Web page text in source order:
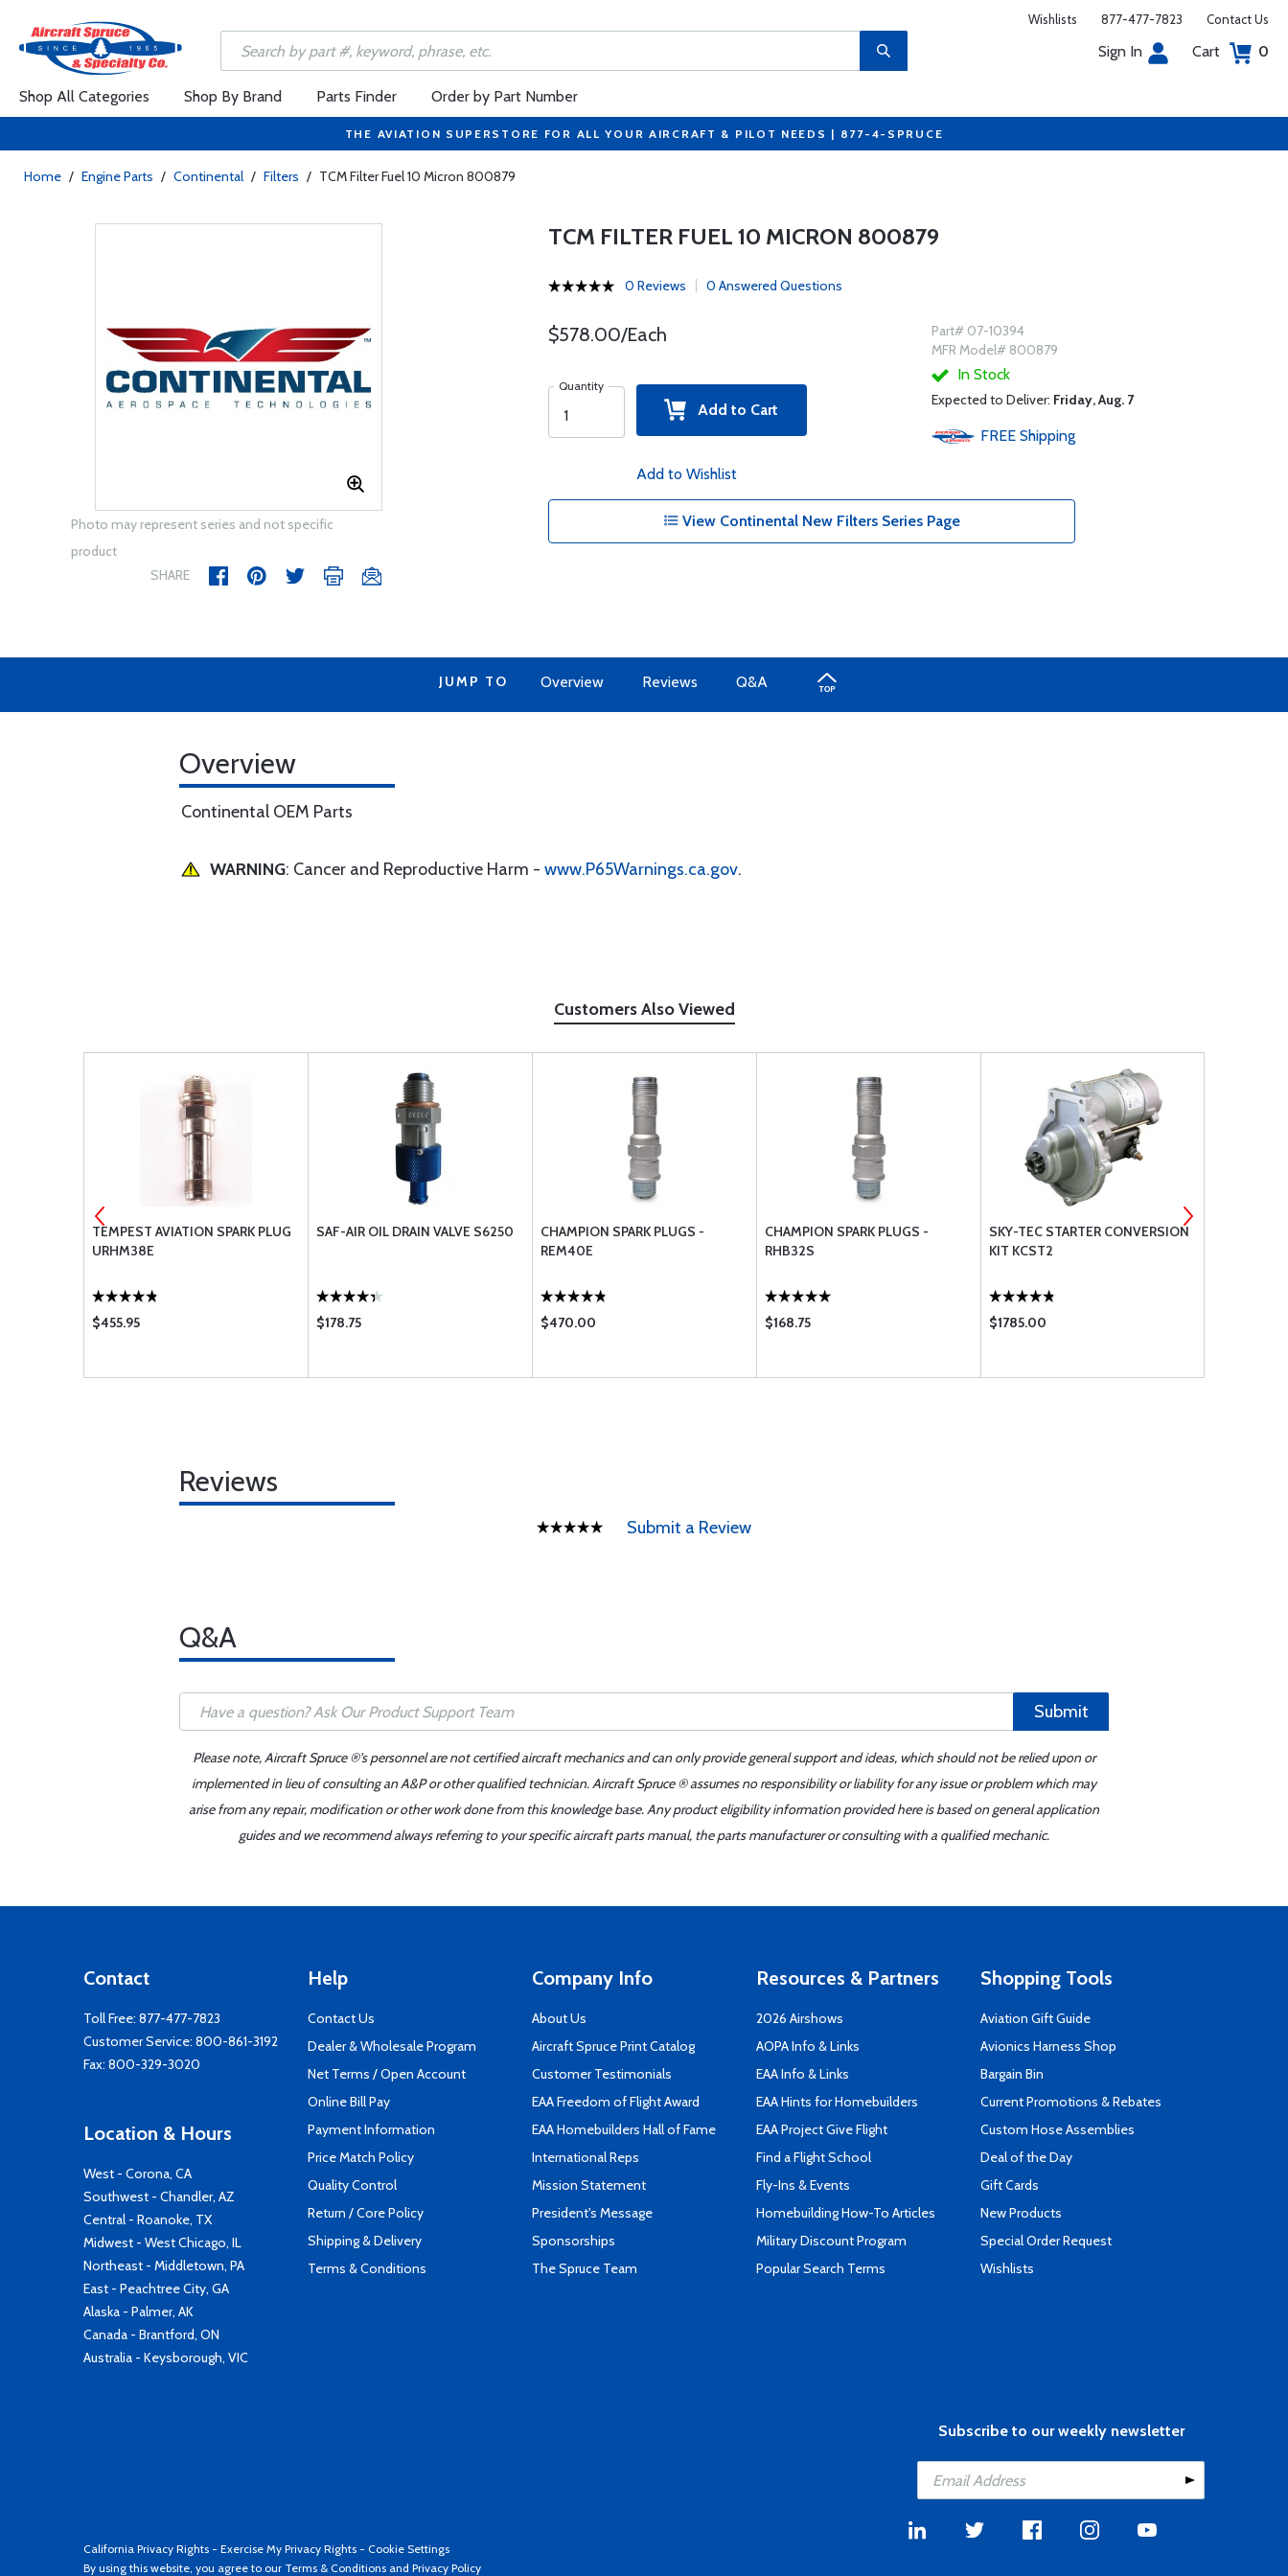
Wishlists 877-477-7823 Contact Us
Sign In Cart 0
Shop All Categories Shop By Brand Parts Finder Order by Part Number
THE AVIATION SUPERSTORE FOR ALL YOUR AIRCRAFT & PILOT NEEDS | 877-4-SPRUCE
Home / Engine Parts / Continental / Filters / TCM Filter Fuel 10 Micron 800879
Photo may represent series and not specific
product
SHARE
TCM FILTER FUEL 10 MICRON 800879
0 Reviews 0 Answered Questions
$578.00/Each
Quantity
Add to Cart
Add to Wishlist
Part# 07-10394
MFR Model# 800879
In Stock
Expected to Deliver: Friday, Aug. 7
FREE Shipping
View Continental New Filters Series Page
JUMP TO Overview Reviews Q&A
Overview
Continental OEM Parts
WARNING: Cancer and Reproductive Harm - www.P65Warnings.ca.gov.
Customers Also Viewed
TEMPEST AVIATION SPARK PLUG
URHM38E
$455.95
SAF-AIR OIL DRAIN VALVE S6250
$178.75
CHAMPION SPARK PLUGS -
REM40E
$470.00
CHAMPION SPARK PLUGS -
RHB32S
$168.75
SKY-TEC STARTER CONVERSION
KIT KCST2
$1785.00
Reviews
Submit a Review
Q&A
Submit
Please note, Aircraft Spruce ®'s personnel are not certified aircraft mechanics and can only provide general support and ideas, which should not be relied upon or
implemented in lieu of consulting an A&P or other qualified technician. Aircraft Spruce ® assumes no responsibility or liability for any issue or problem which may
arise from any repair, modification or other work done from this knowledge base. Any product eligibility information provided here is based on general application
guides and we recommend always referring to your specific aircraft parts manual, the parts manufacturer or consulting with a qualified mechanic.
Contact
Toll Free: 877-477-7823
Customer Service: 800-861-3192
Fax: 800-329-3020
Location & Hours
West - Corona, CA
Southwest - Chandler, AZ
Central - Roanoke, TX
Midwest - West Chicago, IL
Northeast - Middletown, PA
East - Peachtree City, GA
Alaska - Palmer, AK
Canada - Brantford, ON
Australia - Keysborough, VIC
Help
Contact Us
Dealer & Wholesale Program
Net Terms / Open Account
Online Bill Pay
Payment Information
Price Match Policy
Quality Control
Return / Core Policy
Shipping & Delivery
Terms & Conditions
Company Info
About Us
Aircraft Spruce Print Catalog
Customer Testimonials
EAA Freedom of Flight Award
EAA Homebuilders Hall of Fame
International Reps
Mission Statement
President's Message
Sponsorships
The Spruce Team
Resources & Partners
2026 Airshows
AOPA Info & Links
EAA Info & Links
EAA Hints for Homebuilders
EAA Project Give Flight
Find a Flight School
Fly-Ins & Events
Homebuilding How-To Articles
Military Discount Program
Popular Search Terms
Shopping Tools
Aviation Gift Guide
Avionics Harness Shop
Bargain Bin
Current Promotions & Rebates
Custom Hose Assemblies
Deal of the Day
Gift Cards
New Products
Special Order Request
Wishlists
Subscribe to our weekly newsletter
California Privacy Rights - Exercise My Privacy Rights - Cookie Settings
By using this website, you agree to our Terms & Conditions and Privacy Policy